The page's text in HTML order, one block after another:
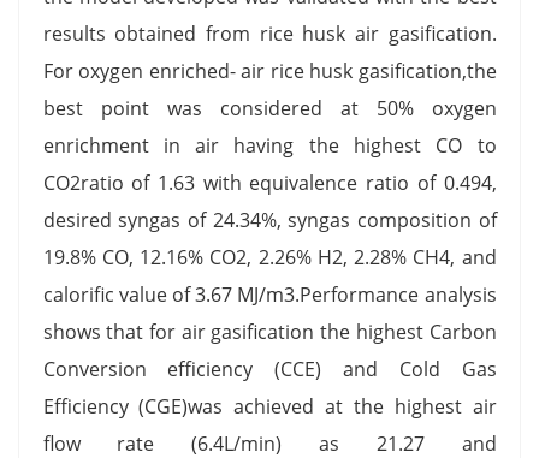
results obtained from rice husk air gasification.
For oxygen enriched- air rice husk gasification,the
best point was considered at 50% oxygen
enrichment in air having the highest CO to
CO2ratio of 1.63 with equivalence ratio of 0.494,
desired syngas of 24.34%, syngas composition of
19.8% CO, 12.16% CO2, 2.26% H2, 2.28% CH4, and
calorific value of 3.67 MJ/m3.Performance analysis
shows that for air gasification the highest Carbon
Conversion efficiency (CCE) and Cold Gas
Efficiency (CGE)was achieved at the highest air
flow rate (6.4L/min) as 21.27 and